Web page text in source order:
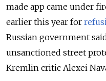
made app came under
earlier this year for
Russian government
unsanctioned street
Kremlin critic Alexei